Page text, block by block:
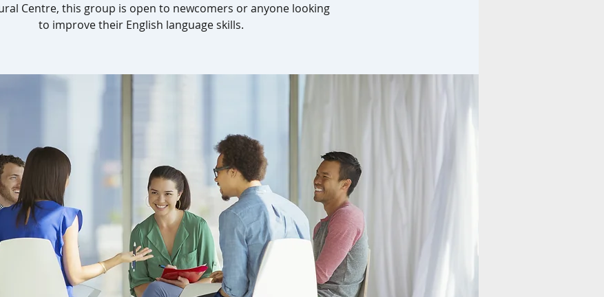
Centre, this group is open to newcomers or anyone looking
to improve their English language skills.